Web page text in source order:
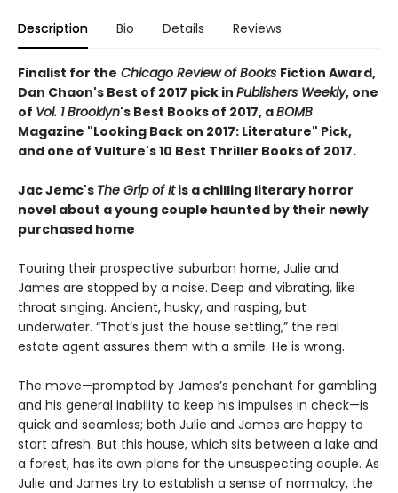
Description Bio Details Reviews
Finalist for the Chicago Review of Books Fiction Award,
Dan Chaon's Best of 2017 pick in Publishers Weekly, one
of Vol. 1 Brooklyn's Best Books of 2017, aBOMB
Magazine "Looking Back on 2017: Literature" Pick,
and one of Vulture's 10 Best Thriller Books of 2017.
Jac Jemc's The Grip of Itis a chilling literary horror
novel about a young couple haunted by their newly
purchased home
Touring their prospective suburban home, Julie and
James are stopped by a noise. Deep and vibrating, like
throat singing. Ancient, husky, and rasping, but
underwater. “That’s just the house settling,” the real
estate agent assures them with a smile. He is wrong.
The move—prompted by James’s penchant for gambling
and his general inability to keep his impulses in check—is
quick and seamless; both Julie and James are happy to
start afresh. But this house, which sits between a lake and
a forest, has its own plans for the unsuspecting couple. As
Julie and James try to establish a sense of normalcy, the